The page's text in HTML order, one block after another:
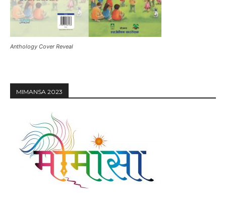
Anthology Cover Reveal
MIMANSA 2023